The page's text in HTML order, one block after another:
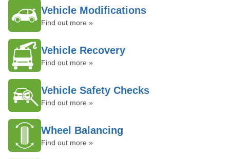
Vehicle Modifications
Find out more »
Vehicle Recovery
Find out more »
Vehicle Safety Checks
Find out more »
Wheel Balancing
Find out more »